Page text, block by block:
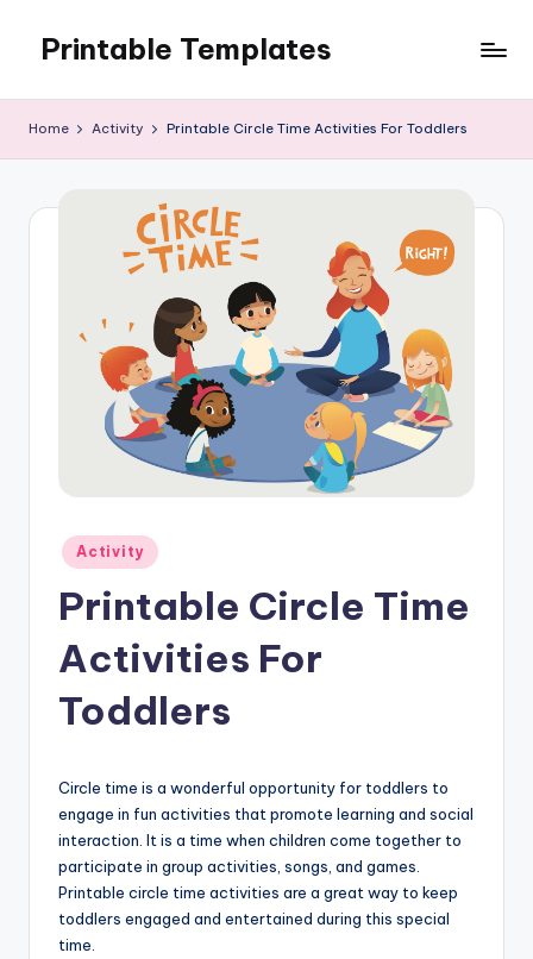
content
Printable Templates
Home Activity Printable Circle Time Activities For Toddlers
Posted
in
Activity
Printable Circle Time
Activities For
Toddlers
Circle time is a wonderful opportunity for toddlers to
engage in fun activities that promote learning and social
interaction. It is a time when children come together to
participate in group activities, songs, and games.
Printable circle time activities are a great way to keep
toddlers engaged and entertained during this special
time.